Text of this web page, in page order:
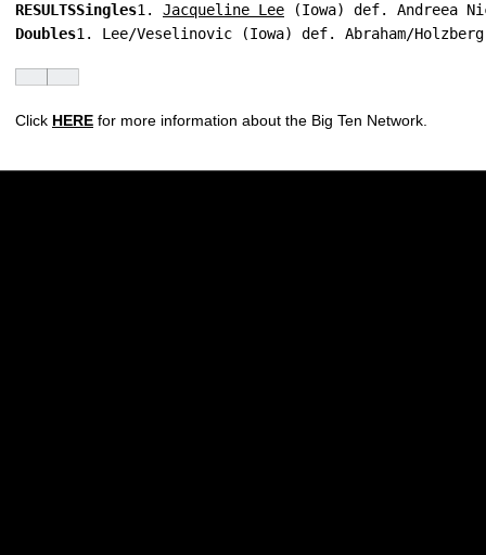
RESULTSSingles1. Jacqueline Lee (Iowa) def. Andreea
Doubles1. Lee/Veselinovic (Iowa) def. Abraham/
Click HERE for more information about the Big Ten Network.